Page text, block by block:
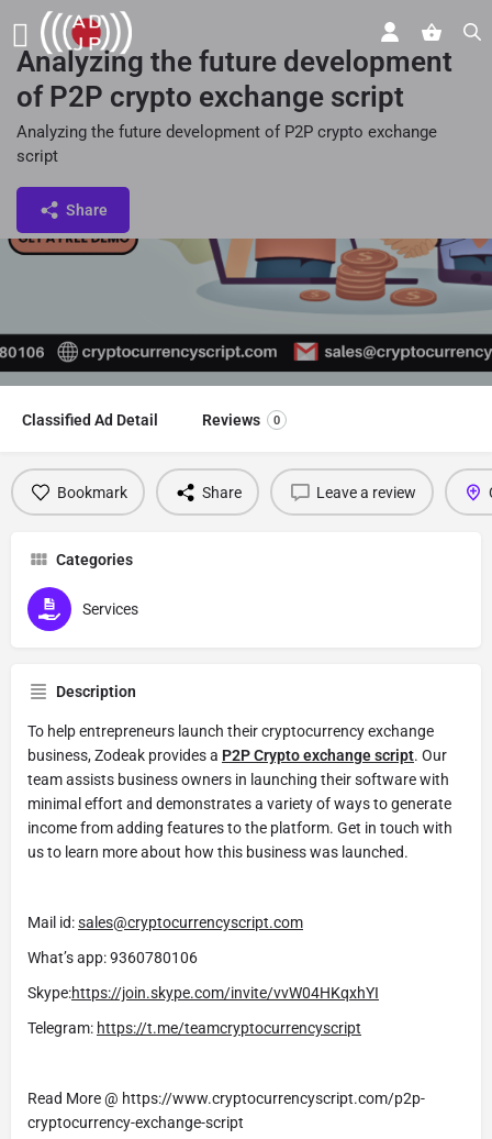
Analyzing the future development
of P2P crypto exchange script
Analyzing the future development of P2P crypto exchange
script
Share
Classified Ad Detail Reviews 0
Bookmark Share Leave a review
Categories
Services
Description
To help entrepreneurs launch their cryptocurrency exchange
business, Zodeak provides a P2P Crypto exchange script. Our
team assists business owners in launching their software with
minimal effort and demonstrates a variety of ways to generate
income from adding features to the platform. Get in touch with
us to learn more about how this business was launched.
Mail id:sales@cryptocurrencyscript.com
What’s app: 9360780106
Skype:https://join.skype.com/invite/vvW04HKqxhYI
Telegram: https://t.me/teamcryptocurrencyscript
Read More @ https://www.cryptocurrencyscript.com/p2p-
cryptocurrency-exchange-script